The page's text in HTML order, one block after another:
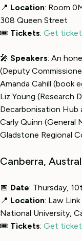
📍 Location: Room
308 Queen Street
🎟 Tickets: Get
🎤 Speakers: An
(Deputy
Amanda Cahill (book
Liz Young (Research
Decarbonisation Hub
Carly Quinn (General
Gladstone Regional
Canberra,
📅 Date: Thursday,
📍 Location: Law
National University,
🎟 Tickets: Get